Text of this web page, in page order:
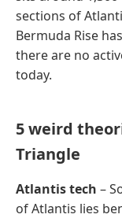
sections of
Bermuda Rise
there are no
today.
5 weird
Triangle
Atlantis tech –
of Atlantis lies